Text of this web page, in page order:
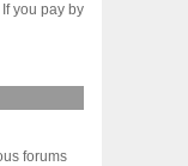
you pay by
forums